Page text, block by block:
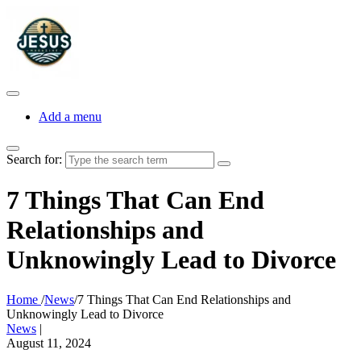
Add a menu
Search for:
7 Things That Can End
Relationships and
Unknowingly Lead to Divorce
Home /News/7 Things That Can End Relationships and
Unknowingly Lead to Divorce
News |
August 11, 2024